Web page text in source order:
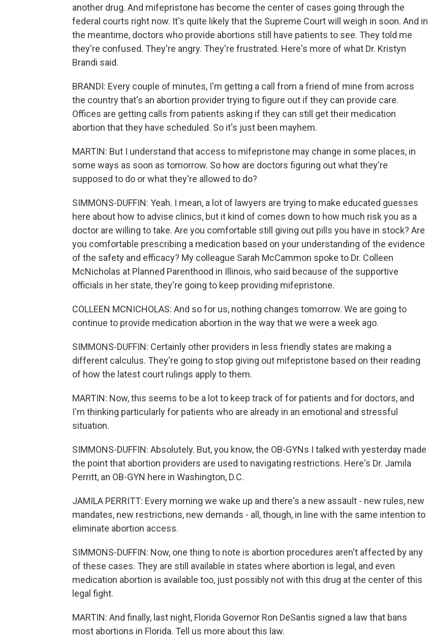
another drug. And mifepristone has become the center of cases going through the
federal courts right now. It's quite likely that the Supreme Court will weigh in soon. And in
the meantime, doctors who provide abortions still have patients to see. They told me
they're confused. They're angry. They're frustrated. Here's more of what Dr. Kristyn
Brandi said.
BRANDI: Every couple of minutes, I'm getting a call from a friend of mine from across
the country that's an abortion provider trying to figure out if they can provide care.
Offices are getting calls from patients asking if they can still get their medication
abortion that they have scheduled. So it's just been mayhem.
MARTIN: But I understand that access to mifepristone may change in some places, in
some ways as soon as tomorrow. So how are doctors figuring out what they're
supposed to do or what they're allowed to do?
SIMMONS-DUFFIN: Yeah. I mean, a lot of lawyers are trying to make educated guesses
here about how to advise clinics, but it kind of comes down to how much risk you as a
doctor are willing to take. Are you comfortable still giving out pills you have in stock? Are
you comfortable prescribing a medication based on your understanding of the evidence
of the safety and efficacy? My colleague Sarah McCammon spoke to Dr. Colleen
McNicholas at Planned Parenthood in Illinois, who said because of the supportive
officials in her state, they're going to keep providing mifepristone.
COLLEEN MCNICHOLAS: And so for us, nothing changes tomorrow. We are going to
continue to provide medication abortion in the way that we were a week ago.
SIMMONS-DUFFIN: Certainly other providers in less friendly states are making a
different calculus. They're going to stop giving out mifepristone based on their reading
of how the latest court rulings apply to them.
MARTIN: Now, this seems to be a lot to keep track of for patients and for doctors, and
I'm thinking particularly for patients who are already in an emotional and stressful
situation.
SIMMONS-DUFFIN: Absolutely. But, you know, the OB-GYNs I talked with yesterday made
the point that abortion providers are used to navigating restrictions. Here's Dr. Jamila
Perritt, an OB-GYN here in Washington, D.C.
JAMILA PERRITT: Every morning we wake up and there's a new assault - new rules, new
mandates, new restrictions, new demands - all, though, in line with the same intention to
eliminate abortion access.
SIMMONS-DUFFIN: Now, one thing to note is abortion procedures aren't affected by any
of these cases. They are still available in states where abortion is legal, and even
medication abortion is available too, just possibly not with this drug at the center of this
legal fight.
MARTIN: And finally, last night, Florida Governor Ron DeSantis signed a law that bans
most abortions in Florida. Tell us more about this law.